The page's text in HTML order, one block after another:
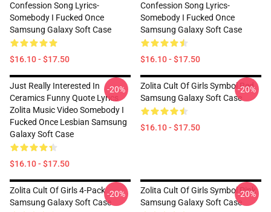
Confession Song Lyrics-
Somebody I Fucked Once
Samsung Galaxy Soft Case
$16.10 - $17.50
Confession Song Lyrics-
Somebody I Fucked Once
Samsung Galaxy Soft Case
$16.10 - $17.50
Just Really Interested In
Ceramics Funny Quote Lyrics
Zolita Music Video Somebody I
Fucked Once Lesbian Samsung
Galaxy Soft Case
$16.10 - $17.50
-20%
Zolita Cult Of Girls Symbol Red
Samsung Galaxy Soft Case
$16.10 - $17.50
-20%
Zolita Cult Of Girls 4-Pack
Samsung Galaxy Soft Case
-20%
Zolita Cult Of Girls Symbol Pink
Samsung Galaxy Soft Case
-20%